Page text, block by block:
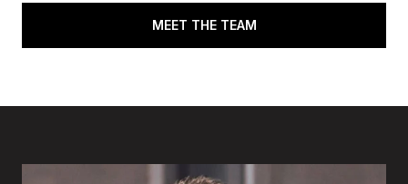
MEET THE TEAM